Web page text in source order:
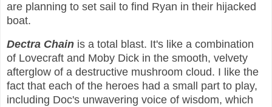
are planning to set sail to find Ryan in their hijacked
boat.
Dectra Chain is a total blast. It's like a combination
of Lovecraft and Moby Dick in the smooth, velvety
afterglow of a destructive mushroom cloud. I like the
fact that each of the heroes had a small part to play,
including Doc's unwavering voice of wisdom, which